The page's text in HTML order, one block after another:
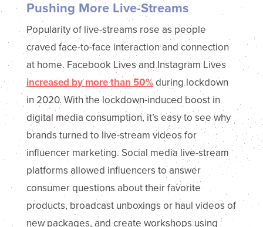
Pushing More Live-Streams
Popularity of live-streams rose as people
craved face-to-face interaction and connection
at home. Facebook Lives and Instagram Lives
increased by more than 50%during lockdown
in 2020. With the lockdown-induced boost in
digital media consumption, it’s easy to see why
brands turned to live-stream videos for
influencer marketing. Social media live-stream
platforms allowed influencers to answer
consumer questions about their favorite
products, broadcast unboxings or haul videos of
new packages, and create workshops using